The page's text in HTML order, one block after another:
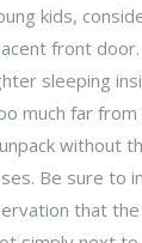
kids,
front
sleeping
much far
without
Be sure to
that